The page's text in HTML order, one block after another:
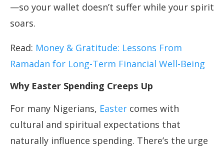
—so your wallet doesn’t suffer while your spirit
soars.
Read: Money & Gratitude: Lessons From
Ramadan for Long-Term Financial Well-Being
Why Easter Spending Creeps Up
For many Nigerians, Easter comes with
cultural and spiritual expectations that
naturally influence spending. There’s the urge